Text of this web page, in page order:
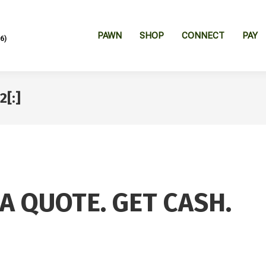
PAWN SHOP CONNECT PAY
QUOTE. GET CASH.